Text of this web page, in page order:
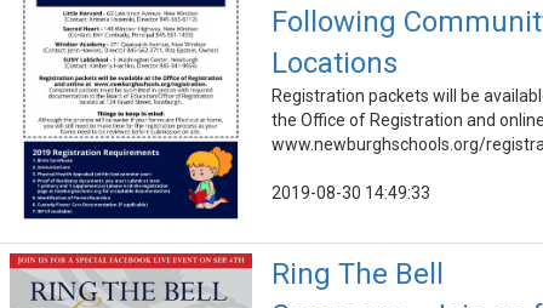
Following
Locations
Registration packets will be
the Office of Registration and
www.newburghschools.org/
2019-08-30 14:49:33
Ring The Bell